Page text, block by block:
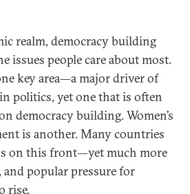
realm, democracy building
issues people care about most.
key area—a major driver of
politics, yet one that is often
democracy building. Women’s
is another. Many countries
on this front—yet much more
and popular pressure for
rise.